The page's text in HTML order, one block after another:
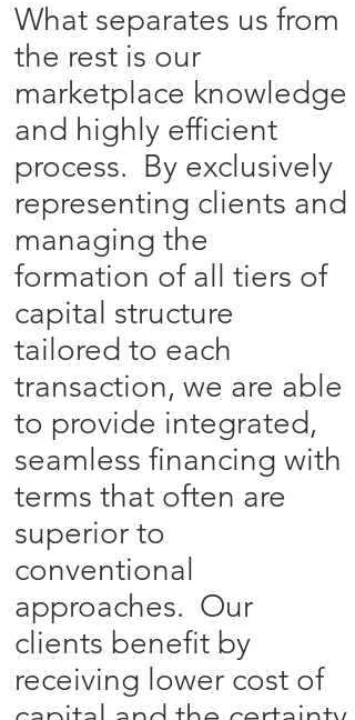
What separates us from
the rest is our
marketplace knowledge
and highly efficient
process. By exclusively
representing clients and
managing the
formation of all tiers of
capital structure
tailored to each
transaction, we are able
to provide integrated,
seamless financing with
terms that often are
superior to
conventional
approaches. Our
clients benefit by
receiving lower cost of